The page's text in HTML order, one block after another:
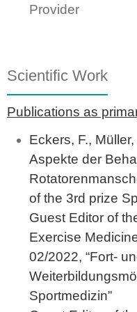
Provider
Scientific Work
Publications as
Eckers, F.,
Aspekte der
of the 3rd prize
Guest Editor of
Exercise
02/2022, “Fort-
Sportmedizin”